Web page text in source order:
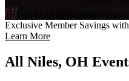
Tickets to all the hottest events
Exclusive Member Savings
Learn More
All Niles, OH